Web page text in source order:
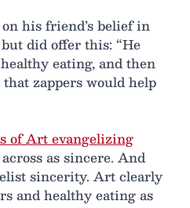
his friend’s belief in
did offer this: “He
eating, and then
zappers would help
of Art evangelizing
as sincere. And
sincerity. Art clearly
and healthy eating as